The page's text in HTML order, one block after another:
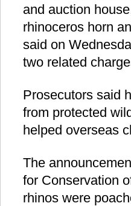
and auction
rhinoceros horn
said on
two related
Prosecutors said
from protected
helped overseas
The
for Conservation
rhinos were